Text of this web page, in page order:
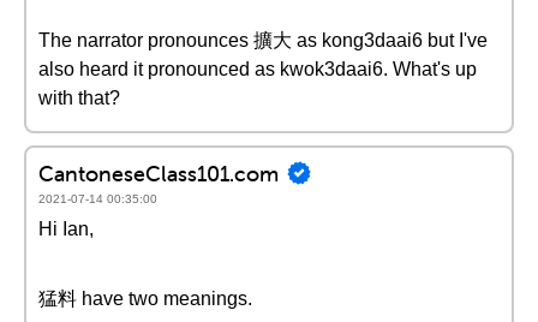
The narrator pronounces 擴大 as kong3daai6 but I've
also heard it pronounced as kwok3daai6. What's up
with that?
CantoneseClass101.com
2021-07-14 00:35:00
Hi Ian,
猛料 have two meanings.